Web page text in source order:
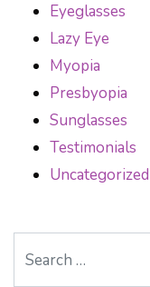
Eyeglasses
Lazy Eye
Myopia
Presbyopia
Sunglasses
Testimonials
Uncategorized